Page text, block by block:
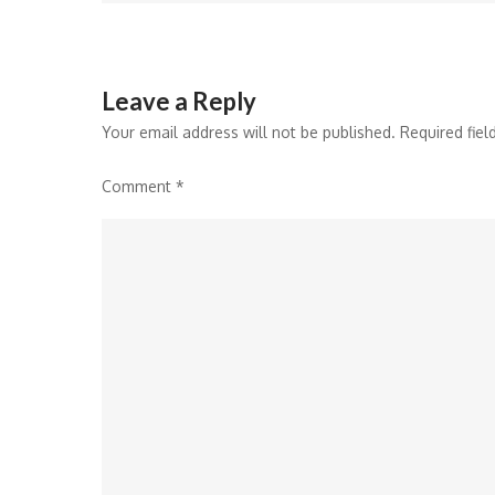
Leave a Reply
Your email address will not be published. Required
Comment *